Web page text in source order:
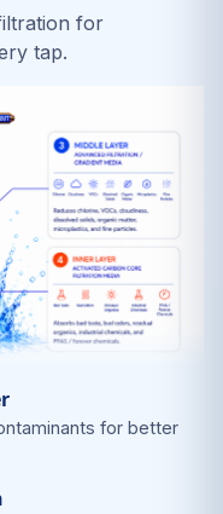
for
tap.
for better